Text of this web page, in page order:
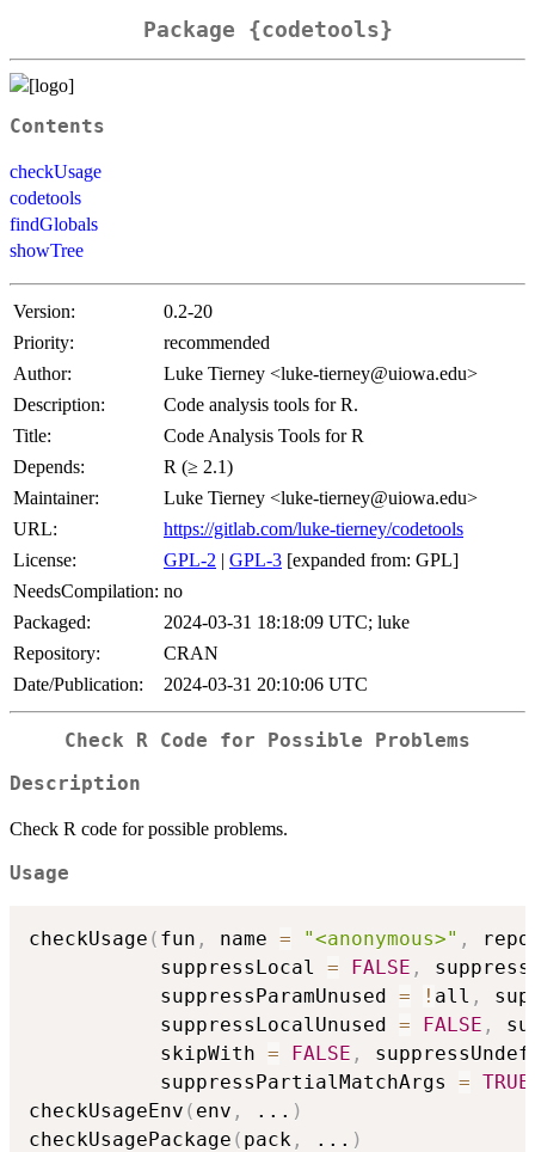
Package {codetools}
Contents
checkUsage
codetools
findGlobals
showTree
Version:
0.2-20
Priority:
recommended
Author:
Luke Tierney <luke-tierney@uiowa.edu>
Description:
Code analysis tools for R.
Title:
Code Analysis Tools for R
Depends:
R (≥ 2.1)
Maintainer:
Luke Tierney <luke-tierney@uiowa.edu>
URL:
https://gitlab.com/luke-tierney/codetools
License:
GPL-2 | GPL-3 [expanded from: GPL]
NeedsCompilation: no
Packaged:
2024-03-31 18:18:09 UTC; luke
Repository:
CRAN
Date/Publication:
2024-03-31 20:10:06 UTC
Check R Code for Possible Problems
Description
Check R code for possible problems.
Usage
checkUsage ( fun , name = "<anonymous>" ,
           suppressLocal
= FALSE ,
           suppressParamUnused
= ! all ,
           suppressLocalUnused
= FALSE ,
           skipWith
= FALSE ,
           suppressPartialMatchArgs
= TRUE
checkUsageEnv ( env , ... )
checkUsagePackage ( pack , ... )